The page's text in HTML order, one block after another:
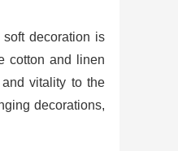
decoration is
cotton and linen
vitality to the
decorations,